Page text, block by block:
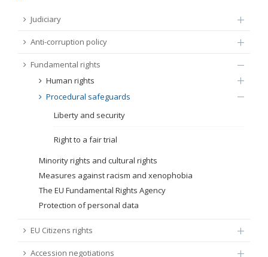
Source
From Chapter 23
Language
Judiciary
Anti-corruption policy
Fundamental rights
Human rights
Procedural safeguards
Liberty and security
Right to a fair trial
Minority rights and cultural rights
Measures against racism and xenophobia
The EU Fundamental Rights Agency
Protection of personal data
EU Citizens rights
Accession negotiations